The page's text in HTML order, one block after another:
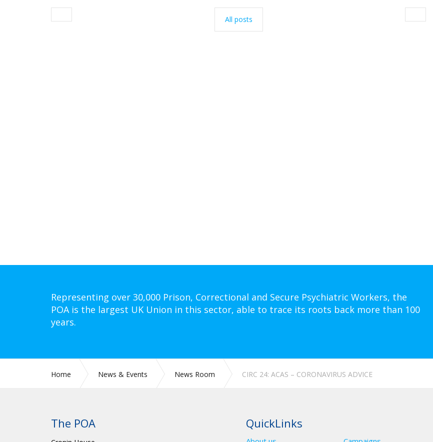
All posts
Representing over 30,000 Prison, Correctional and Secure Psychiatric Workers, the
POA is the largest UK Union in this sector, able to trace its roots back more than 100
years.
Home News & Events News Room CIRC 24: ACAS – CORONAVIRUS ADVICE
The POA QuickLinks